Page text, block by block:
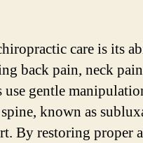
care is its
back pain, neck
gentle
known as
By restoring proper